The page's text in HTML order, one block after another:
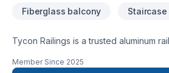
Fiberglass balcony Staircase
Tycon Railings is a trusted aluminum
specialize in high-quality, Canadian-
Member Since 2025